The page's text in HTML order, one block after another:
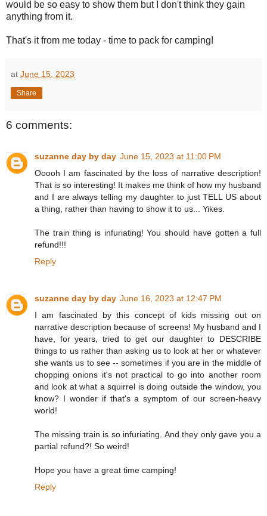
would be so easy to show them but I don't think they gain
anything from it.
That's it from me today - time to pack for camping!
at June 15, 2023
Share
6 comments:
suzanne day by day June 15, 2023 at 11:00 PM
Ooooh I am fascinated by the loss of narrative description!
That is so interesting! It makes me think of how my husband
and I are always telling my daughter to just TELL US about
a thing, rather than having to show it to us... Yikes.
The train thing is infuriating! You should have gotten a full
refund!!!
Reply
suzanne day by day June 16, 2023 at 12:47 PM
I am fascinated by this concept of kids missing out on
narrative description because of screens! My husband and I
have, for years, tried to get our daughter to DESCRIBE
things to us rather than asking us to look at her or whatever
she wants us to see -- sometimes if you are in the middle of
chopping onions it's not practical to go into another room
and look at what a squirrel is doing outside the window, you
know? I wonder if that's a symptom of our screen-heavy
world!
The missing train is so infuriating. And they only gave you a
partial refund?! So weird!
Hope you have a great time camping!
Reply